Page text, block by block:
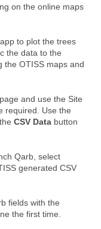
on the online maps
app to plot the trees
the data to the
the OTISS maps and
and use the Site
required. Use the
theCSV Data button
Qarb, select
generated CSV
fields with the
the first time.